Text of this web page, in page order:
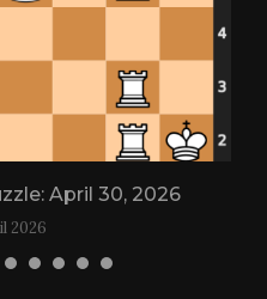
April 30, 2026
2026